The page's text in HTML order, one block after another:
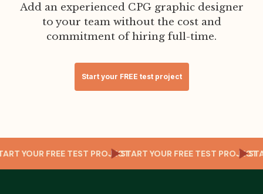
Add an experienced CPG graphic designer
to your team without the cost and
commitment of hiring full-time.
Start your FREE test project
YOUR FREE TEST PROJECTSTART YOUR FREE TEST PROJECT